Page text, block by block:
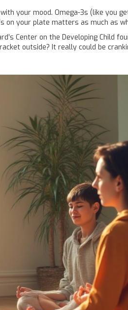
your mood. Omega-3s (like you
on your plate matters as much as
Center on the Developing Child
outside? It really could be